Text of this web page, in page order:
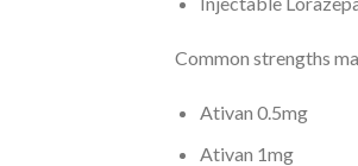
Common strengths
Ativan 0.5mg
Ativan 1mg